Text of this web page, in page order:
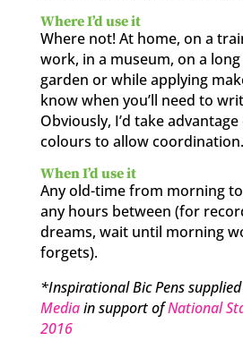
Where I’d use it
Where not! At home, on a
work, in a museum, on a
garden or while applying
know when you’ll need to
Obviously, I’d take
colours to allow coordination.
When I’d use it
Any old-time from morning
any hours between (for
dreams, wait until morning
forgets).
*Inspirational Bic Pens
Mediain support ofNational
2016